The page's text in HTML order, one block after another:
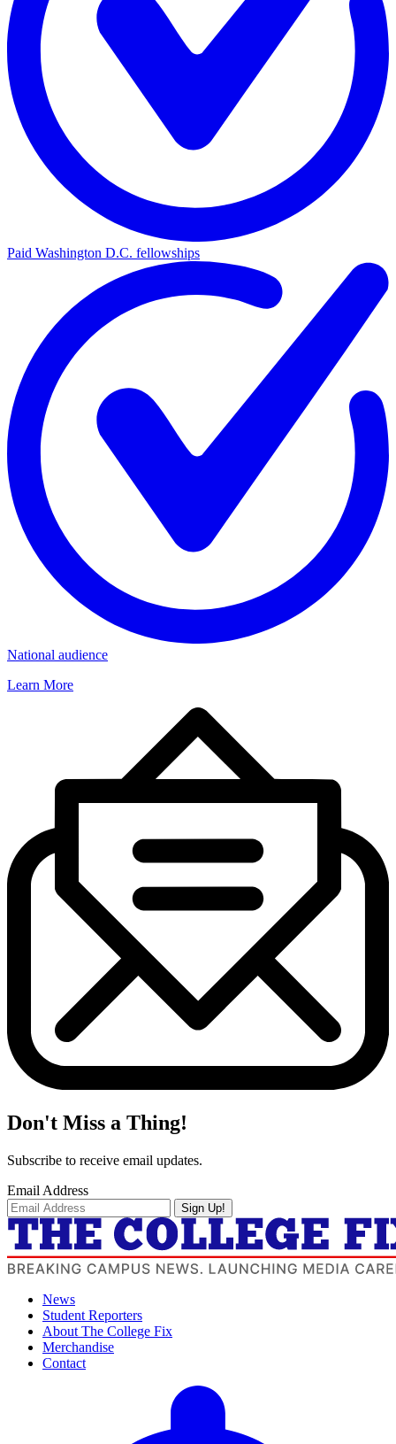
Paid Washington D.C. fellowships
National audience
Learn More
Don't Miss a Thing!
Subscribe to receive email updates.
Email Address
Sign Up!
News
Student Reporters
About The College Fix
Merchandise
Contact